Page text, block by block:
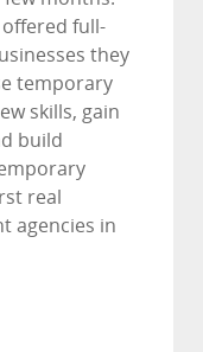
full-
they
temporary
skills, gain
build
real
agencies in